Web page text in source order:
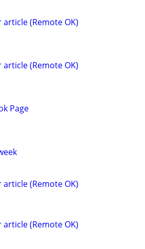
(Remote OK)
(Remote OK)
Page
(Remote OK)
(Remote OK)